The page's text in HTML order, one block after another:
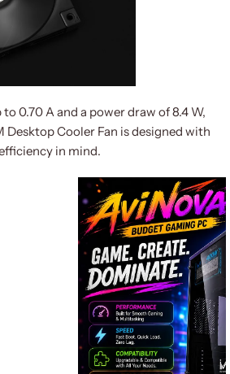
0.70 A and a power draw of 8.4 W,
Desktop Cooler Fan is designed with
in mind.